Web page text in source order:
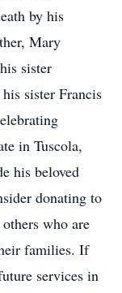
by his
Mary
sister
sister Francis
in Tuscola,
his beloved
donating to
who are
families. If
services in